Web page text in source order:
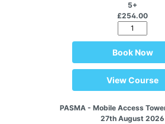
5+
£254.00
Book Now
View Course
PASMA - Mobile Access
27th August 2026